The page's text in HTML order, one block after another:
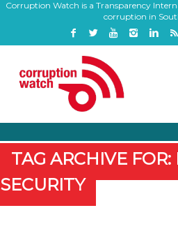
Corruption Watch is a Transparency
corruption in
TAG ARCHIVE
SECURITY